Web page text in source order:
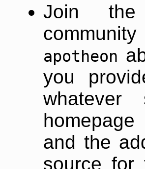
Join
apotheon
you
and the
source for